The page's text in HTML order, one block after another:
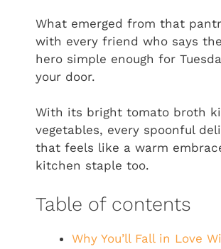
What emerged from that
with every friend who says
hero simple enough for
your door.
With its bright tomato broth
vegetables, every spoonful
that feels like a warm
kitchen staple too.
Table of contents
Why You’ll Fall in Love